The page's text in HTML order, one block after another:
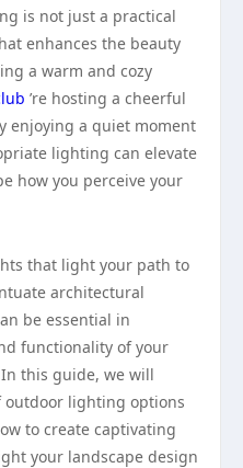
is not just a practical
enhances the beauty
a warm and cozy
’re hosting a cheerful
enjoying a quiet moment
lighting can elevate
how you perceive your
that light your path to
architectural
be essential in
functionality of your
this guide, we will
outdoor lighting options
to create captivating
your landscape design